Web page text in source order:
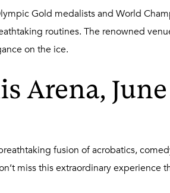
Gold medalists and World
routines. The renowned
on the ice.
Arena,
fusion of acrobatics,
miss this extraordinary experience